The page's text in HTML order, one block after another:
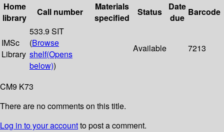
Home
library
Call number
Materials
specified
Status
Date
due
Barcode
IMSc
Library
533.9 SIT
(Browse
shelf(Opens
below))
Available 7213
CM9 K73
There are no comments on this title.
Log in to your accountto post a comment.